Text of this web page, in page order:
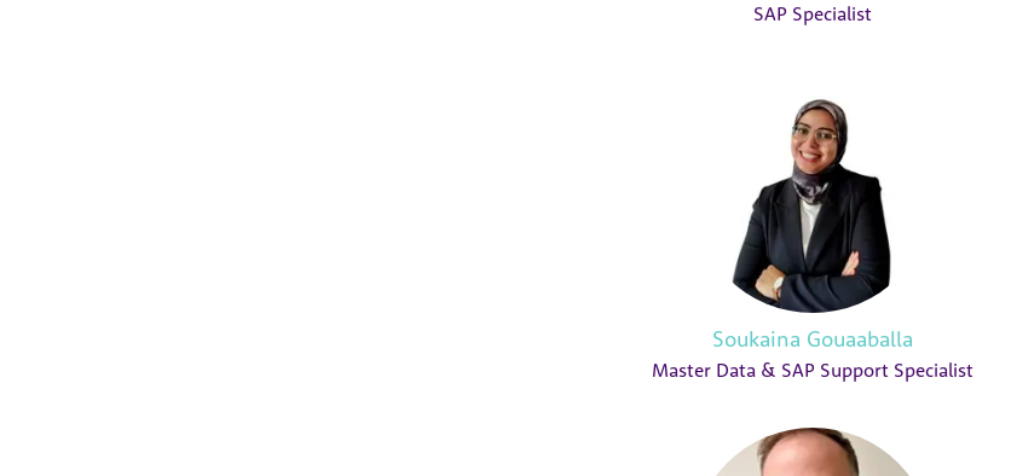
SAP Specialist
Soukaina Gouaaballa
Master Data & SAP Support Specialist